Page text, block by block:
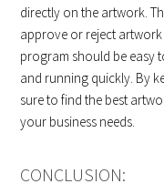
directly on the artwork.
approve or reject
program should be easy
and running quickly. By
sure to find the best
your business needs.
CONCLUSION: